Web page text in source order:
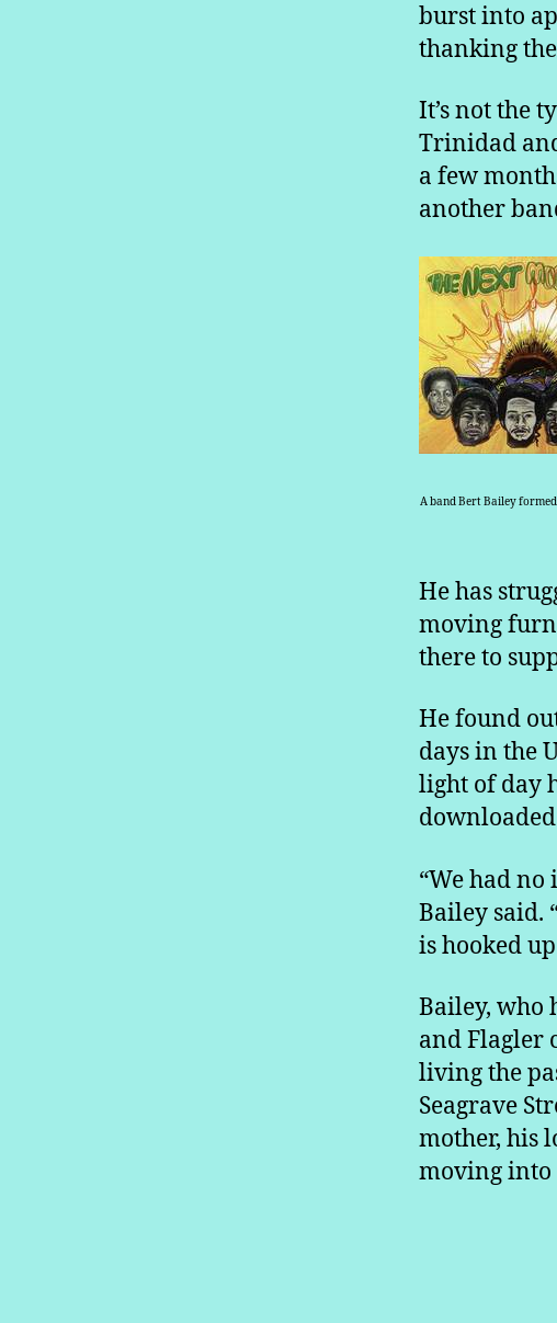
burst into
thanking
It’s not the
Trinidad
a few
another
A band Bert Bailey
He has
moving
there to
He found
days in the
light of day
“We had no
Bailey said.
is hooked
Bailey, who
and Flagler
living the
Seagrave
mother, his
moving into